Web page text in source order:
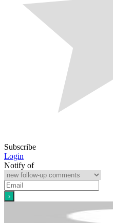
Subscribe
Login
Notify of